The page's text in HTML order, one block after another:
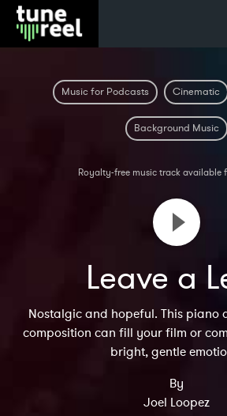
Music for Podcasts Cinematic
Background Music
Royalty-free music track available
Leave a
Nostalgic and hopeful. This piano
composition can fill your film or
bright, gentle
By
Joel Loopez